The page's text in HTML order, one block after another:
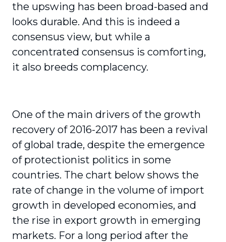
the upswing has been broad-based and
looks durable. And this is indeed a
consensus view, but while a
concentrated consensus is comforting,
it also breeds complacency.
One of the main drivers of the growth
recovery of 2016-2017 has been a revival
of global trade, despite the emergence
of protectionist politics in some
countries. The chart below shows the
rate of change in the volume of import
growth in developed economies, and
the rise in export growth in emerging
markets. For a long period after the